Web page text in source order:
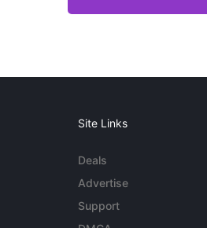
Site Links
Deals
Advertise
Support